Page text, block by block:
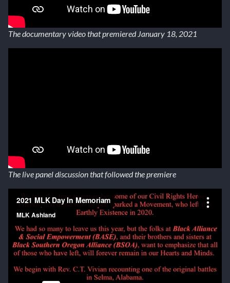
The documentary video that premiered January 18, 2021
The live panel discussion that followed the premiere